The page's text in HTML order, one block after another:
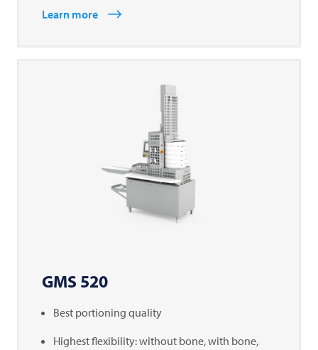
Learn more
GMS 520
Best portioning quality
Highest flexibility: without bone, with bone,